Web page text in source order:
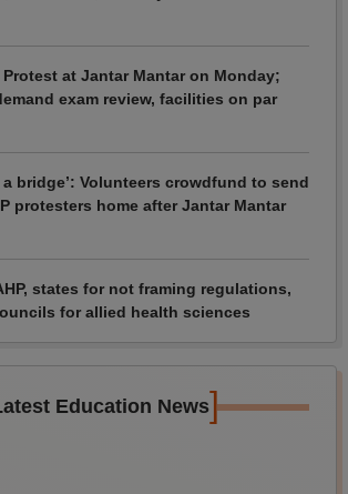
Protest at Jantar Mantar on Monday;
exam review, facilities on par
a bridge’: Volunteers crowdfund to send
protesters home after Jantar Mantar
states for not framing regulations,
for allied health sciences
Education News]